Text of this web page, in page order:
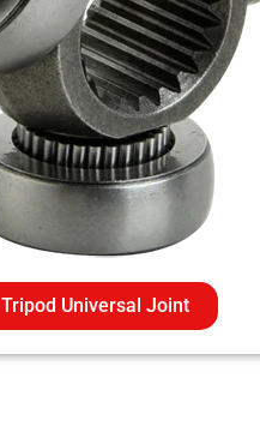
Tripod Universal Joint